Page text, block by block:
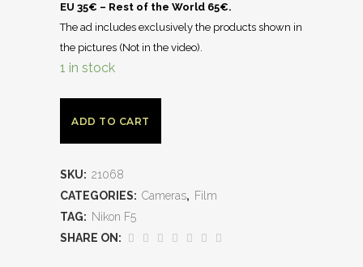
EU 35€ – Rest of the World 65€.
The ad includes exclusively the products shown in
the pictures (Not in the video).
1 in stock
ADD TO CART
SKU: 21068
CATEGORIES: Cameras, Film
TAG: Nikon F5
SHARE ON: